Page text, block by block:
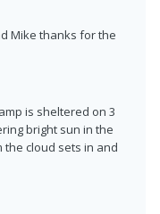
Mike thanks for the
is sheltered on 3
bright sun in the
cloud sets in and